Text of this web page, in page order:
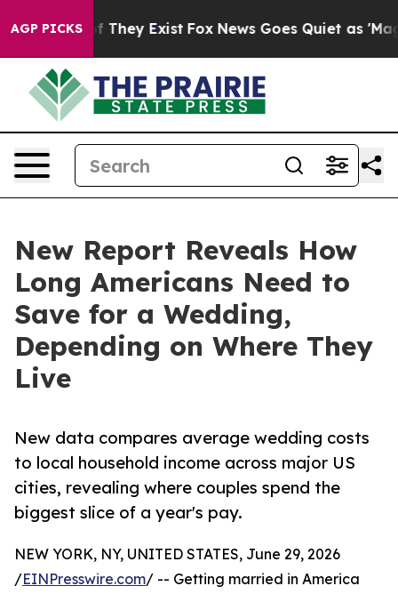
AGP PICKS
Proof They Exist Fox News Goes Quiet as 'Maga
New Report Reveals How
Long Americans Need to
Save for a Wedding,
Depending on Where They
Live
New data compares average wedding costs
to local household income across major US
cities, revealing where couples spend the
biggest slice of a year's pay.
NEW YORK, NY, UNITED STATES, June 29, 2026
/EINPresswire.com/ -- Getting married in America